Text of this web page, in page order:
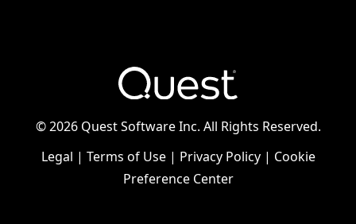
©2026 Quest Software Inc. All Rights Reserved.
Legal | Terms of Use| Privacy Policy| Cookie
Preference Center